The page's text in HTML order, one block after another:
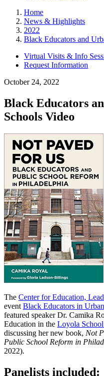
Home
News & Highlights
2022
Black Educators and
Virtual Visits & Info
Request Information
October 24, 2022
Black Educators
Schools Video
The Center for Education,
event Black Educators in
featured speaker Dr. Camika
Education in the Loyola
discussing her new book, Not
Public School Reform in
2022).
Panelists included: